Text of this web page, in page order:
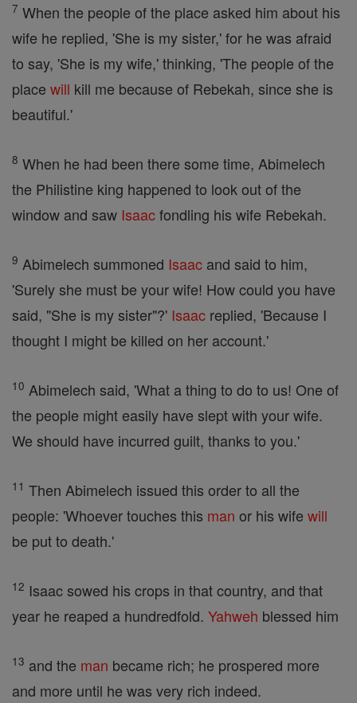
7 When the people of the place asked him about his
wife he replied, 'She is my sister,' for he was afraid
to say, 'She is my wife,' thinking, 'The people of the
place will kill me because of Rebekah, since she is
beautiful.'
8 When he had been there some time, Abimelech
the Philistine king happened to look out of the
window and saw Isaacfondling his wife Rebekah.
9 Abimelech summoned Isaac and said to him,
'Surely she must be your wife! How could you have
said, "She is my sister"?' Isaac replied, 'Because I
thought I might be killed on her account.'
10 Abimelech said, 'What a thing to do to us! One of
the people might easily have slept with your wife.
We should have incurred guilt, thanks to you.'
11 Then Abimelech issued this order to all the
people: 'Whoever touches this man or his wife will
be put to death.'
12 Isaac sowed his crops in that country, and that
year he reaped a hundredfold. Yahweh blessed him
13 and the man became rich; he prospered more
and more until he was very rich indeed.